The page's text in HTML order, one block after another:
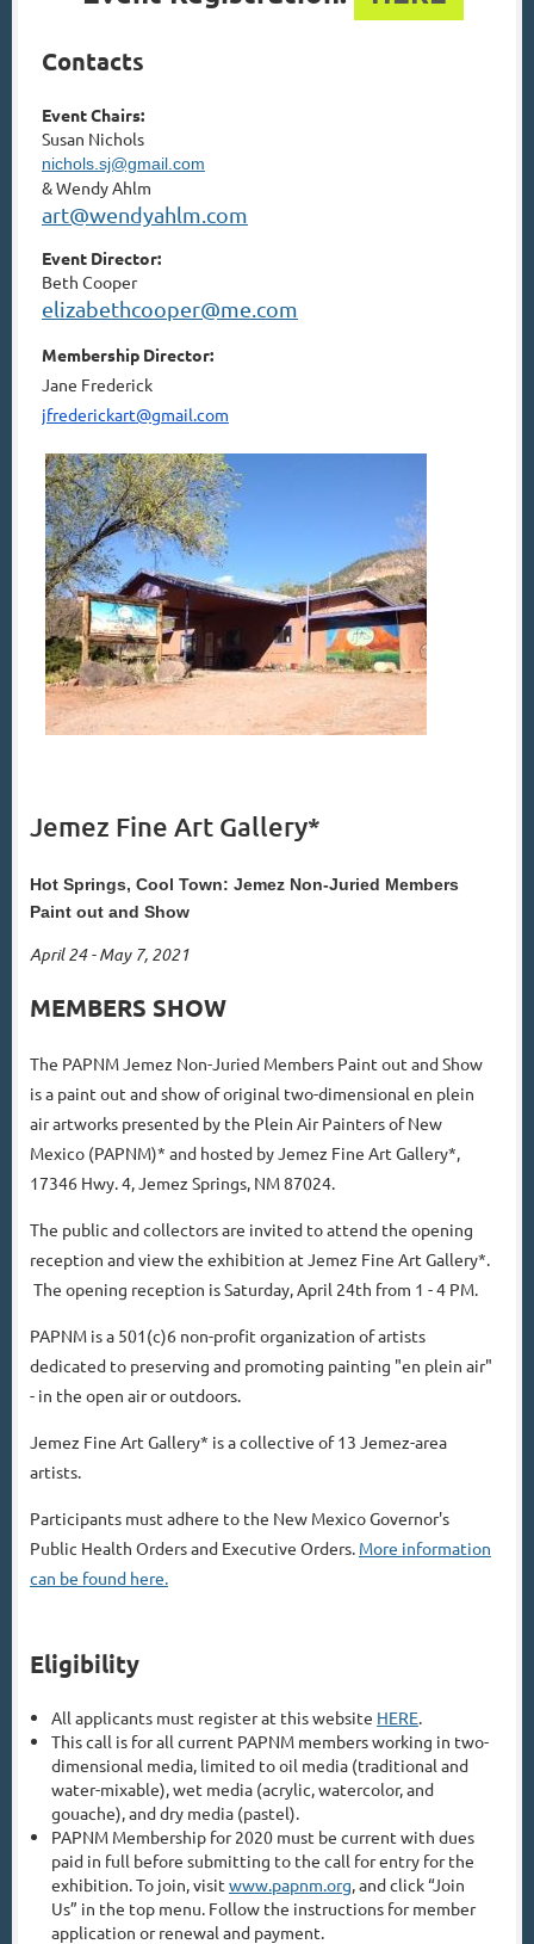
Contacts­
Event Chairs:
Susan Nichols
nichols.sj@gmail.com
&Wendy Ahlm
art@wendyahlm.com
Event Director:
Beth Cooper
elizabethcooper@me.com
Membership Director:
Jane Frederick
jfrederickart@gmail.com
Jemez Fine Art Gallery*
Hot Springs, Cool Town: Jemez Non-Juried Members
Paint out and Show
April 24 - May 7, 2021
MEMBERS SHOW
The PAPNM Jemez Non-Juried Members Paint out and Show
is a paint out and show of original two-dimensional en plein
air artworks presented by the Plein Air Painters of New
Mexico (PAPNM)* and hosted by Jemez Fine Art Gallery*,
17346 Hwy. 4, Jemez Springs, NM 87024.
The public and collectors are invited to attend the opening
reception and view the exhibition at Jemez Fine Art Gallery*.
The opening reception is Saturday, April 24th from 1 - 4 PM.
PAPNM is a 501(c)6 non-profit organization of artists
dedicated to preserving and promoting painting "en plein air"
- in the open air or outdoors.
Jemez Fine Art Gallery* is a collective of 13 Jemez-area
artists.
Participants must adhere to the New Mexico Governor's
Public Health Orders and Executive Orders. More information
can be found here.
Eligibility
All applicants must register at this website HERE.
This call is for all current PAPNM members working in two-
dimensional media, limited to oil media (traditional and
water-mixable), wet media (acrylic, watercolor, and
gouache), and dry media (pastel).
PAPNM Membership for 2020 must be current with dues
paid in full before submitting to the call for entry for the
exhibition. To join, visit www.papnm.org, and click “Join
Us” in the top menu. Follow the instructions for member
application or renewal and payment.